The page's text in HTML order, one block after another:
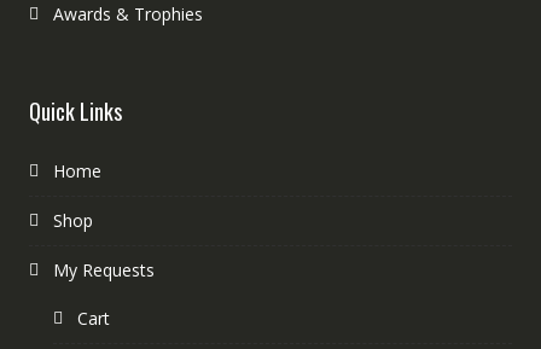
Awards & Trophies
Quick Links
Home
Shop
My Requests
Cart